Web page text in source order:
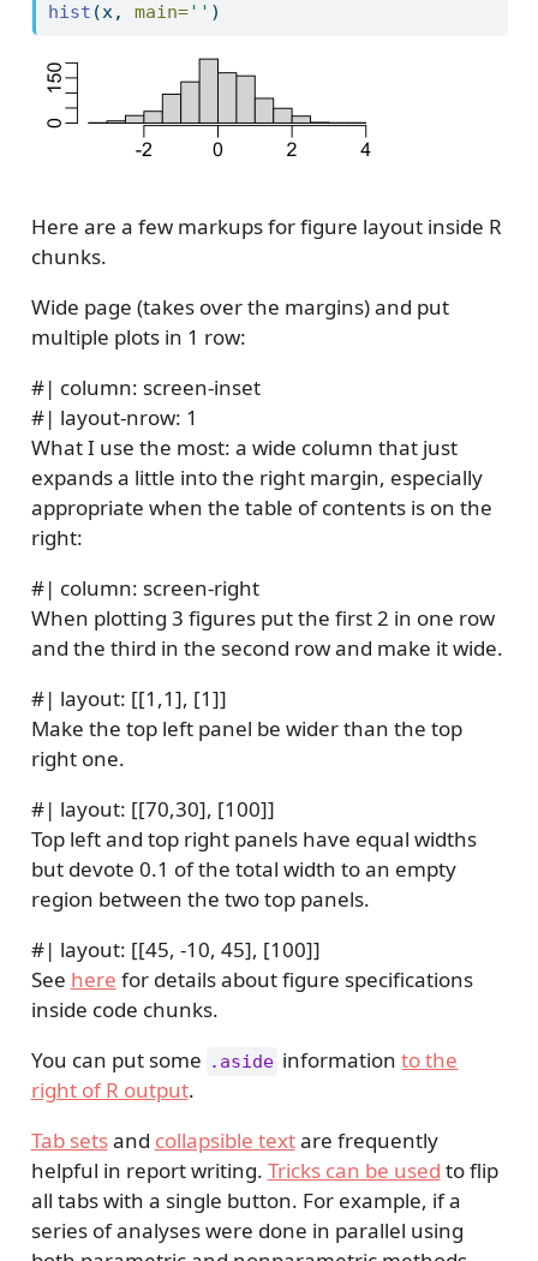
hist (x, main='' )
Here are a few markups for figure layout inside R
chunks.
Wide page (takes over the margins) and put
multiple plots in 1 row:
#| column: screen-inset
#| layout-nrow: 1
What I use the most: a wide column that just
expands a little into the right margin, especially
appropriate when the table of contents is on the
right:
#| column: screen-right
When plotting 3 figures put the first 2 in one row
and the third in the second row and make it wide.
#| layout: [[1,1], [1]]
Make the top left panel be wider than the top
right one.
#| layout: [[70,30], [100]]
Top left and top right panels have equal widths
but devote 0.1 of the total width to an empty
region between the two top panels.
#| layout: [[45, -10, 45], [100]]
See here for details about figure specifications
inside code chunks.
You can put some .aside informationto the
right of R output.
Tab setsand collapsible textare frequently
helpful in report writing. Tricks can be used to flip
all tabs with a single button. For example, if a
series of analyses were done in parallel using